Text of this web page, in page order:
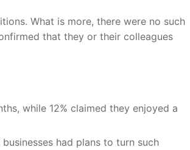
What is more, there were no such
that they or their colleagues
while 12% claimed they enjoyed a
had plans to turn such